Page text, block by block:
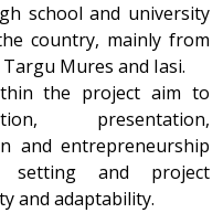
school and university
country, mainly from
Mures and Iasi.
the project aim to
presentation,
and entrepreneurship
setting and project
and adaptability.